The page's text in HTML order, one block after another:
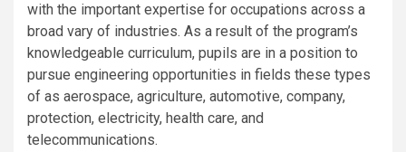
with the important expertise for occupations across a
broad vary of industries. As a result of the program’s
knowledgeable curriculum, pupils are in a position to
pursue engineering opportunities in fields these types
of as aerospace, agriculture, automotive, company,
protection, electricity, health care, and
telecommunications.